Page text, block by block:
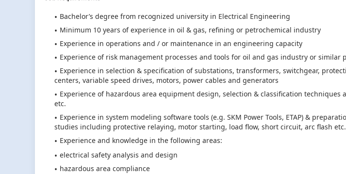
Bachelor’s degree from recognized university in Electrical Engineering
Minimum 10 years of experience in oil & gas, refining or petrochemical industry
Experience in operations and / or maintenance in an engineering capacity
Experience of risk management processes and tools for oil and gas industry or similar
Experience in selection & specification of substations, transformers, switchgear,
centers, variable speed drives, motors, power cables and generators
Experience of hazardous area equipment design, selection & classification techniques
etc.
Experience in system modeling software tools (e.g. SKM Power Tools, ETAP) &
studies including protective relaying, motor starting, load flow, short circuit, arc flash etc.
Experience and knowledge in the following areas:
electrical safety analysis and design
hazardous area compliance